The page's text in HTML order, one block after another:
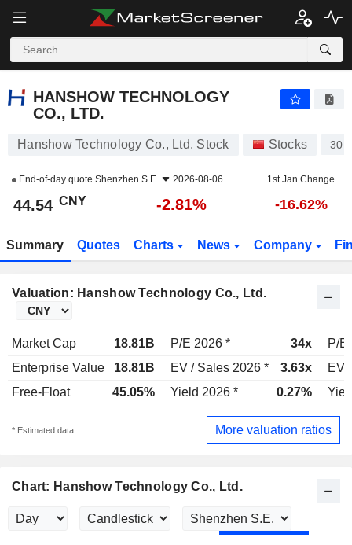
HANSHOW TECHNOLOGY
CO., LTD.
Hanshow Technology Co., Ltd. Stock Stocks
End-of-day quote Shenzhen S.E. 2026-08-06 1st Jan Change
44.54 CNY -2.81% -16.62%
Summary Quotes Charts News Company
Valuation: Hanshow Technology Co., Ltd.
Market Cap 18.81B P/E 2026 * 34x
P/E
Enterprise Value
18.81B EV / Sales 2026 * 3.63x
EV
Free-Float
45.05% Yield 2026 * 0.27%
* Estimated data More valuation ratios
Chart: Hanshow Technology Co., Ltd.